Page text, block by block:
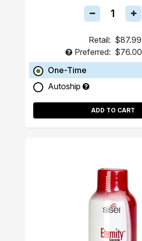
Retail: $87.99
Preferred: $76.00
One-Time
Autoship
ADD TO CART